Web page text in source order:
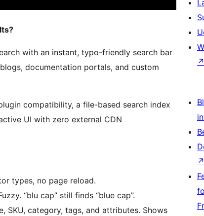
with an instant, typo-friendly search bar
documentation portals, and custom
compatibility, a file-based search index
UI with zero external CDN
types, no page reload.
“blu cap” still finds “blue cap”.
SKU, category, tags, and attributes. Shows
↗
↗